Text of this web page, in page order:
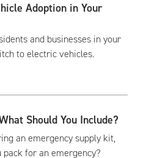
Adoption in Your
and businesses in your
to electric vehicles.
Should You Include?
an emergency supply kit,
for an emergency?